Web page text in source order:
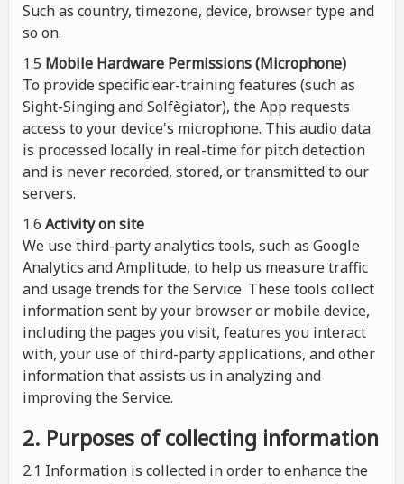
Such as country, timezone, device, browser type and
so on.
1.5 Mobile Hardware Permissions (Microphone)
To provide specific ear-training features (such as
Sight-Singing and Solfègiator), the App requests
access to your device's microphone. This audio data
is processed locally in real-time for pitch detection
and is never recorded, stored, or transmitted to our
servers.
1.6 Activity on site
We use third-party analytics tools, such as Google
Analytics and Amplitude, to help us measure traffic
and usage trends for the Service. These tools collect
information sent by your browser or mobile device,
including the pages you visit, features you interact
with, your use of third-party applications, and other
information that assists us in analyzing and
improving the Service.
2. Purposes of collecting information
2.1 Information is collected in order to enhance the